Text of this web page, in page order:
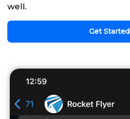
well.
Get Started